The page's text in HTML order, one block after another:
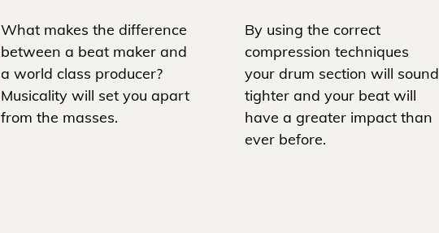
What makes the difference
between a beat maker and
a world class producer?
Musicality will set you apart
from the masses.
By using the correct
compression techniques
your drum section will sound
tighter and your beat will
have a greater impact than
ever before.